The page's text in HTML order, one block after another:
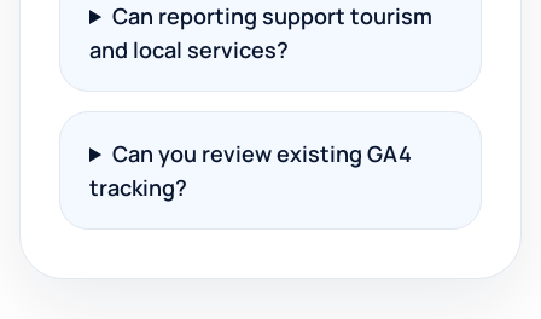
Can reporting support tourism
and local services?
Can you review existing GA4
tracking?